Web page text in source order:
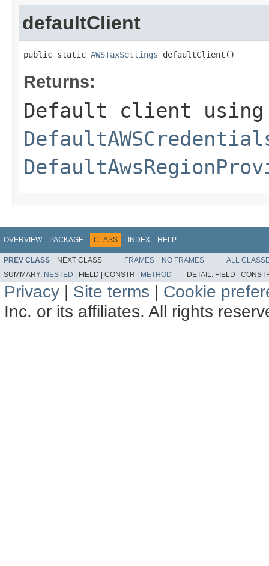
defaultClient
public static AWSTaxSettings defaultClient()
Returns:
Default client
OVERVIEW PACKAGE CLASS INDEX HELP
PREV CLASS NEXT CLASS FRAMES NO FRAMES
ALL
SUMMARY: NESTED | FIELD | CONSTR | METHOD DETAIL: FIELD |
Privacy | Site terms | Cookie
Inc. or its affiliates. All rights